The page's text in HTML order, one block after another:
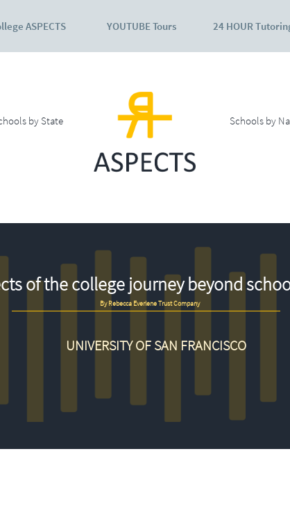
24 HOUR
YOUTUBE Tours
ASPECTS
by State Schools by
By Rebecca Everlene Trust Company
UNIVERSITY OF SAN FRANCISCO
of the college journey beyond